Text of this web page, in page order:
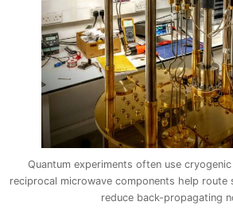
Quantum experiments often use
reciprocal microwave components help route
reduce back-propagating